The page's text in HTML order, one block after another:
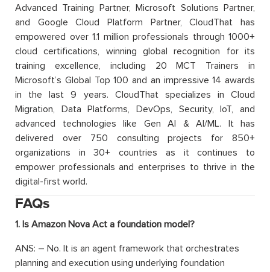
Advanced Training Partner, Microsoft Solutions Partner,
and Google Cloud Platform Partner, CloudThat has
empowered over 1.1 million professionals through 1000+
cloud certifications, winning global recognition for its
training excellence, including 20 MCT Trainers in
Microsoft’s Global Top 100 and an impressive 14 awards
in the last 9 years. CloudThat specializes in Cloud
Migration, Data Platforms, DevOps, Security, IoT, and
advanced technologies like Gen AI & AI/ML. It has
delivered over 750 consulting projects for 850+
organizations in 30+ countries as it continues to
empower professionals and enterprises to thrive in the
digital-first world.
FAQs
1. Is Amazon Nova Act a foundation model?
ANS: – No. It is an agent framework that orchestrates
planning and execution using underlying foundation